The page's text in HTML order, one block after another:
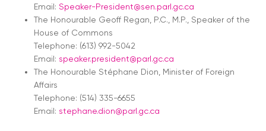
Email: Speaker-President@sen.parl.gc.ca
The Honourable Geoff Regan, P.C., M.P., Speaker of the
House of Commons
Telephone: (613) 992-5042
Email: speaker.president@parl.gc.ca
The Honourable Stéphane Dion, Minister of Foreign
Affairs
Telephone: (514) 335-6655
Email: stephane.dion@parl.gc.ca